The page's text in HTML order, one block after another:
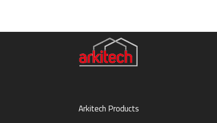
Arkitech Products